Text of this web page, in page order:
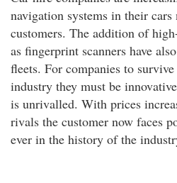
navigation systems in their
customers. The addition of
as fingerprint scanners have
fleets. For companies to
industry they must be
is unrivalled. With prices
rivals the customer now faces
ever in the history of the